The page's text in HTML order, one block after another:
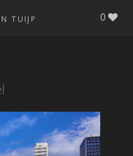
TUIJP 0